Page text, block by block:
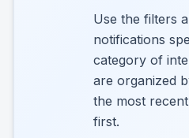
Use the filters
notifications
category of
are organized
the most
first.